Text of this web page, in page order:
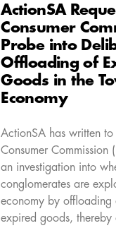
ActionSA
Consumer
Probe into
Offloading of
Goods in the
Economy
ActionSA has written to
Consumer Commission
an investigation into
conglomerates are
economy by offloading
expired goods, thereby